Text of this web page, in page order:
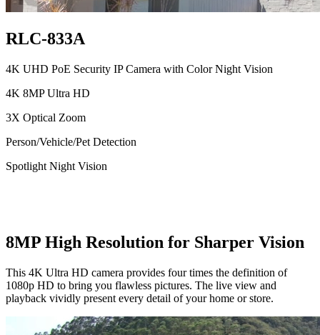
RLC-833A
4K UHD PoE Security IP Camera with Color Night Vision
4K 8MP Ultra HD
3X Optical Zoom
Person/Vehicle/Pet Detection
Spotlight Night Vision
8MP High Resolution for Sharper Vision
This 4K Ultra HD camera provides four times the definition of
1080p HD to bring you flawless pictures. The live view and
playback vividly present every detail of your home or store.